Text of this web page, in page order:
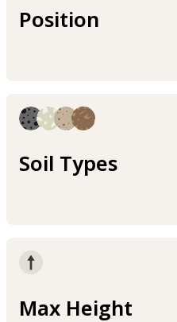
Position
Soil Types
Max Height